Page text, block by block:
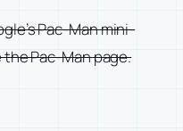
Pac-Man mini-
the Pac-Man page.